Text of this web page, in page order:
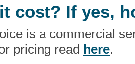
cost? If yes,
is a commercial
pricing read here.